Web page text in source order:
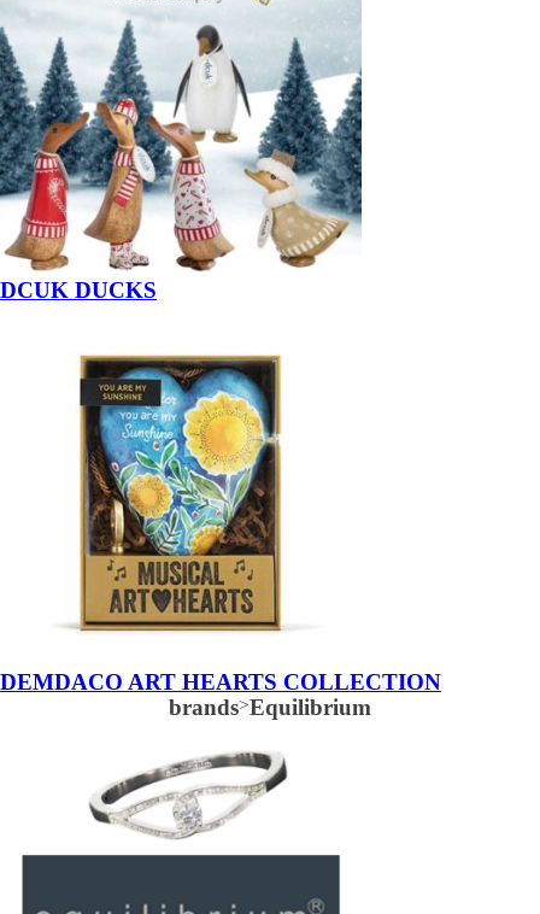
DCUK DUCKS
DEMDACO ART HEARTS COLLECTION
brands>Equilibrium